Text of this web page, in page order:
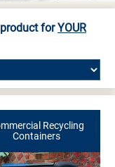
forYOUR
Recycling
Containers